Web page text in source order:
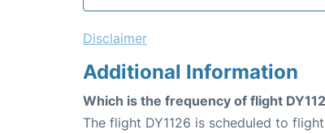
Disclaimer
Additional Information
Which is the frequency of flight
The flight DY1126 is scheduled to